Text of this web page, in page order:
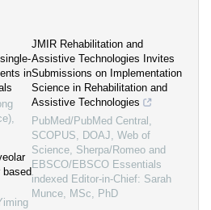
in
,
based
JMIR Rehabilitation and
Assistive Technologies Invites
Submissions on Implementation
Science in Rehabilitation and
Assistive Technologies
PubMed/PubMed Central,
SCOPUS, DOAJ, Web of
Science, Sherpa/Romeo and
EBSCO/EBSCO Essentials
indexed Editor-in-Chief: Sarah
Munce, MSc, PhD